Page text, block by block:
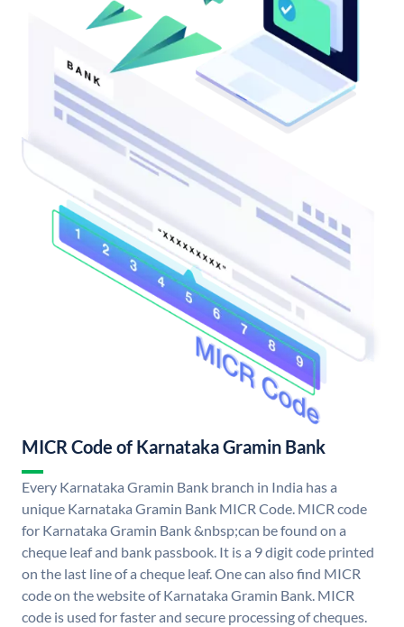
MICR Code of Karnataka Gramin Bank
Every Karnataka Gramin Bank branch in India has a
unique Karnataka Gramin Bank MICR Code. MICR code
for Karnataka Gramin Bank &nbsp;can be found on a
cheque leaf and bank passbook. It is a 9 digit code printed
on the last line of a cheque leaf. One can also find MICR
code on the website of Karnataka Gramin Bank. MICR
code is used for faster and secure processing of cheques.